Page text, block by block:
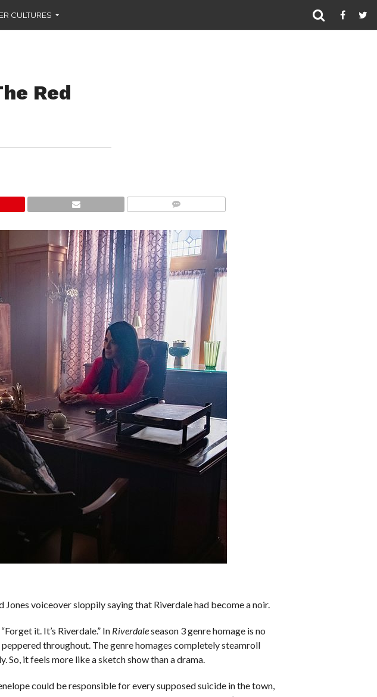
CULTURES
Red
voiceover sloppily saying that Riverdale had become a noir.
it. It’s Riverdale.” In Riverdaleseason 3 genre homage is no
throughout. The genre homages completely steamroll
So, it feels more like a sketch show than a drama.
could be responsible for every supposed suicide in the town,